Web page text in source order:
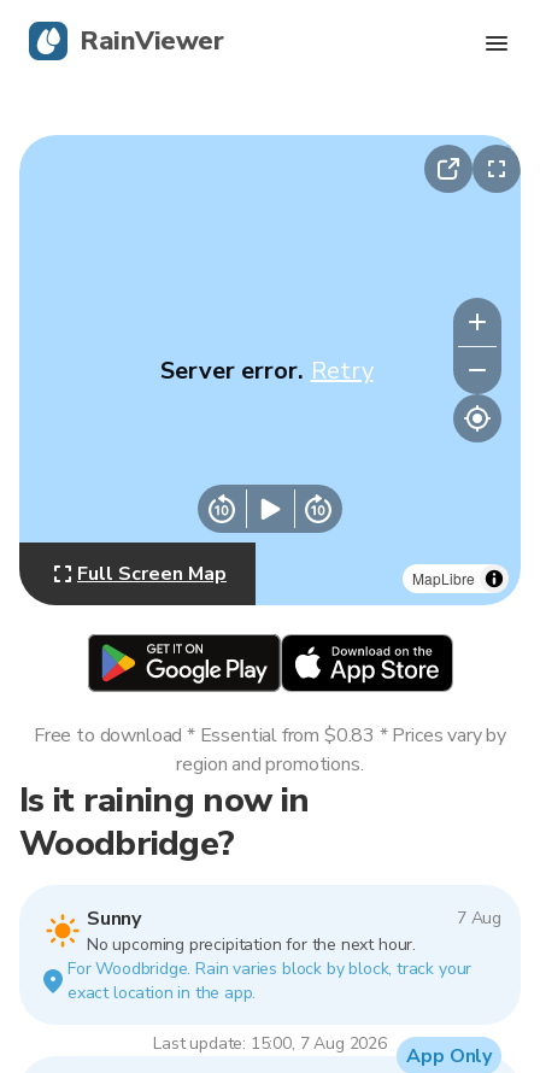
MapLibre
Server error. Retry
Full Screen Map
Is it raining now in
Woodbridge?
Sunny
7 Aug
No upcoming precipitation for the next hour.
For Woodbridge. Rain varies block by block, track your
exact location in the app.
Last update: 15:00, 7 Aug 2026
Free to download * Essential from $0.83 * Prices vary by
region and promotions.
App Only
RainViewer